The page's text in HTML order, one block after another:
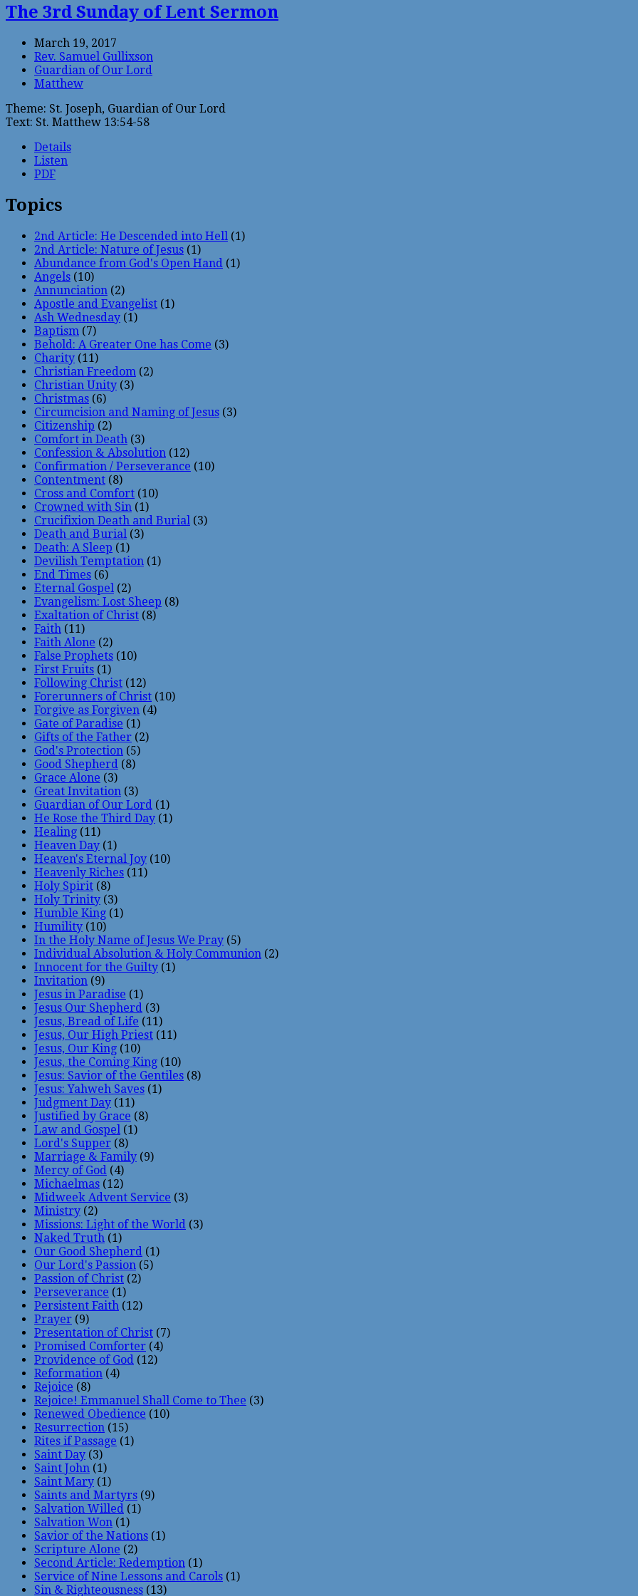
The 3rd Sunday of Lent Sermon
March 19, 2017
Rev. Samuel Gullixson
Guardian of Our Lord
Matthew
Theme: St. Joseph, Guardian of Our Lord
Text: St. Matthew 13:54-58
Details
Listen
PDF
Topics
2nd Article: He Descended into Hell (1)
2nd Article: Nature of Jesus (1)
Abundance from God's Open Hand (1)
Angels (10)
Annunciation (2)
Apostle and Evangelist (1)
Ash Wednesday (1)
Baptism (7)
Behold: A Greater One has Come (3)
Charity (11)
Christian Freedom (2)
Christian Unity (3)
Christmas (6)
Circumcision and Naming of Jesus (3)
Citizenship (2)
Comfort in Death (3)
Confession & Absolution (12)
Confirmation / Perseverance (10)
Contentment (8)
Cross and Comfort (10)
Crowned with Sin (1)
Crucifixion Death and Burial (3)
Death and Burial (3)
Death: A Sleep (1)
Devilish Temptation (1)
End Times (6)
Eternal Gospel (2)
Evangelism: Lost Sheep (8)
Exaltation of Christ (8)
Faith (11)
Faith Alone (2)
False Prophets (10)
First Fruits (1)
Following Christ (12)
Forerunners of Christ (10)
Forgive as Forgiven (4)
Gate of Paradise (1)
Gifts of the Father (2)
God's Protection (5)
Good Shepherd (8)
Grace Alone (3)
Great Invitation (3)
Guardian of Our Lord (1)
He Rose the Third Day (1)
Healing (11)
Heaven Day (1)
Heaven's Eternal Joy (10)
Heavenly Riches (11)
Holy Spirit (8)
Holy Trinity (3)
Humble King (1)
Humility (10)
In the Holy Name of Jesus We Pray (5)
Individual Absolution & Holy Communion (2)
Innocent for the Guilty (1)
Invitation (9)
Jesus in Paradise (1)
Jesus Our Shepherd (3)
Jesus, Bread of Life (11)
Jesus, Our High Priest (11)
Jesus, Our King (10)
Jesus, the Coming King (10)
Jesus: Savior of the Gentiles (8)
Jesus: Yahweh Saves (1)
Judgment Day (11)
Justified by Grace (8)
Law and Gospel (1)
Lord's Supper (8)
Marriage & Family (9)
Mercy of God (4)
Michaelmas (12)
Midweek Advent Service (3)
Ministry (2)
Missions: Light of the World (3)
Naked Truth (1)
Our Good Shepherd (1)
Our Lord's Passion (5)
Passion of Christ (2)
Perseverance (1)
Persistent Faith (12)
Prayer (9)
Presentation of Christ (7)
Promised Comforter (4)
Providence of God (12)
Reformation (4)
Rejoice (8)
Rejoice! Emmanuel Shall Come to Thee (3)
Renewed Obedience (10)
Resurrection (15)
Rites if Passage (1)
Saint Day (3)
Saint John (1)
Saint Mary (1)
Saints and Martyrs (9)
Salvation Willed (1)
Salvation Won (1)
Savior of the Nations (1)
Scripture Alone (2)
Second Article: Redemption (1)
Service of Nine Lessons and Carols (1)
Sin & Righteousness (13)